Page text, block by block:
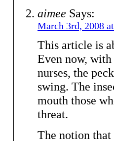
aimee Says:
March 3rd, 2008
This article is
Even now, with
nurses, the
swing. The
mouth those
threat.
The notion that